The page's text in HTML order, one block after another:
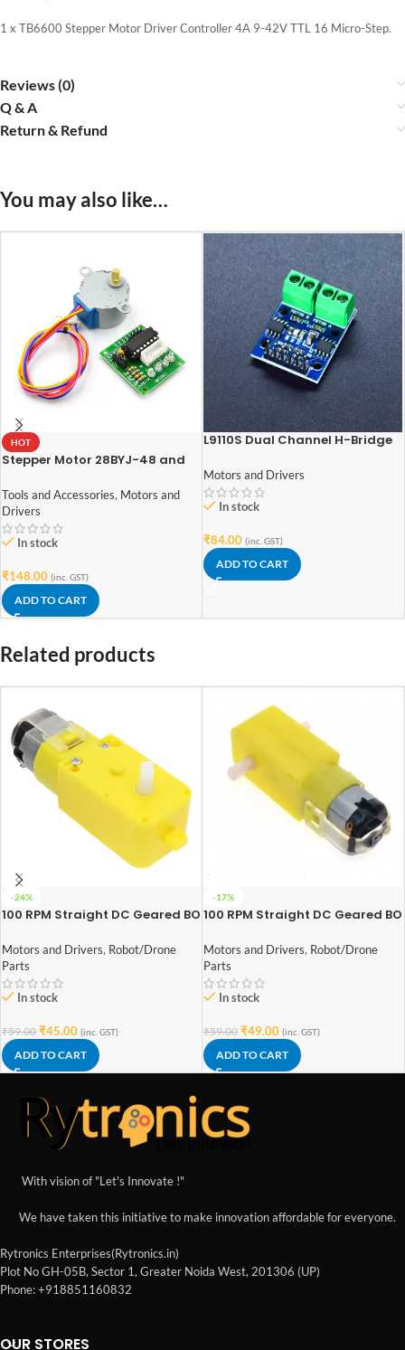
1 x TB6600 Stepper Motor Driver Controller 4A 9-42V TTL 16 Micro-Step.
Reviews (0)
Q & A
Return & Refund
You may also like…
HOT
Stepper Motor 28BYJ-48 and
Tools and Accessories, Motors and
Drivers
In stock
₹148.00 (inc. GST)
ADD TO CART
L9110S Dual Channel H-Bridge
Motors and Drivers
In stock
₹84.00 (inc. GST)
ADD TO CART
Related products
-24%
100 RPM Straight DC Geared BO
Motors and Drivers, Robot/Drone
Parts
In stock
₹59.00 ₹45.00 (inc. GST)
ADD TO CART
-17%
100 RPM Straight DC Geared BO
Motors and Drivers, Robot/Drone
Parts
In stock
₹59.00 ₹49.00 (inc. GST)
ADD TO CART
With vision of "Let's Innovate !"
We have taken this initiative to make innovation affordable for everyone.
Rytronics Enterprises(Rytronics.in)
Plot No GH-05B, Sector 1, Greater Noida West, 201306 (UP)
Phone: +918851160832
OUR STORES